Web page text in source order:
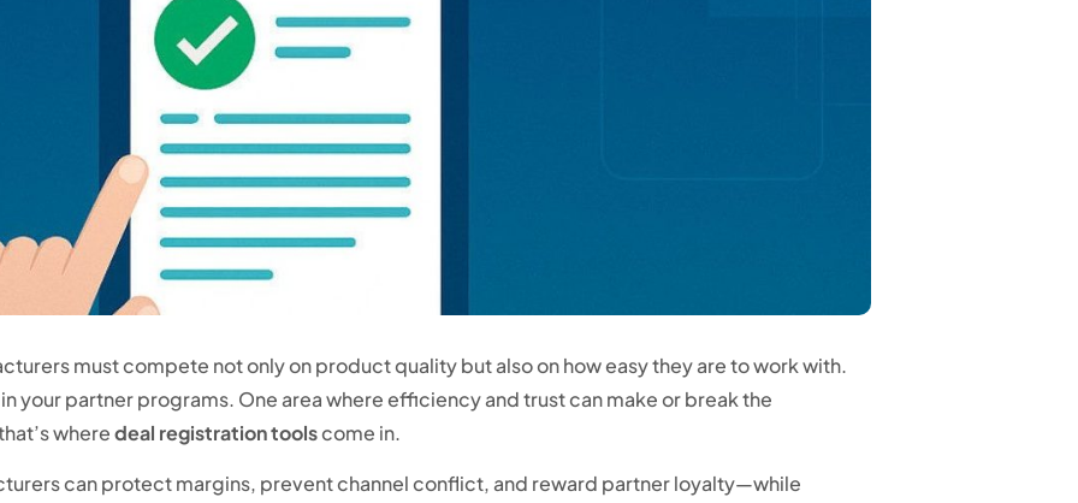
must compete not only on product quality but also on how easy they are to work with.
your partner programs. One area where efficiency and trust can make or break the
wheredeal registration toolscome in.
can protect margins, prevent channel conflict, and reward partner loyalty—while